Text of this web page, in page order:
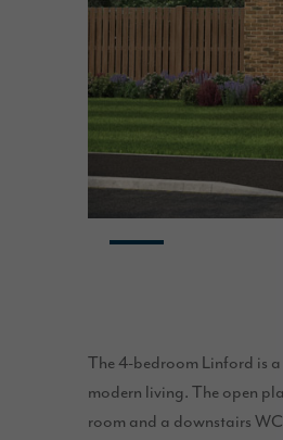
The 4-bedroom Linford is a
modern living. The open
room and a downstairs